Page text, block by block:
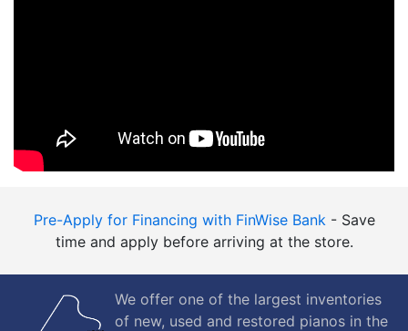
Pre-Apply for Financing with FinWise Bank - Save
time and apply before arriving at the store.
We offer one of the largest inventories
of new, used and restored pianos in the